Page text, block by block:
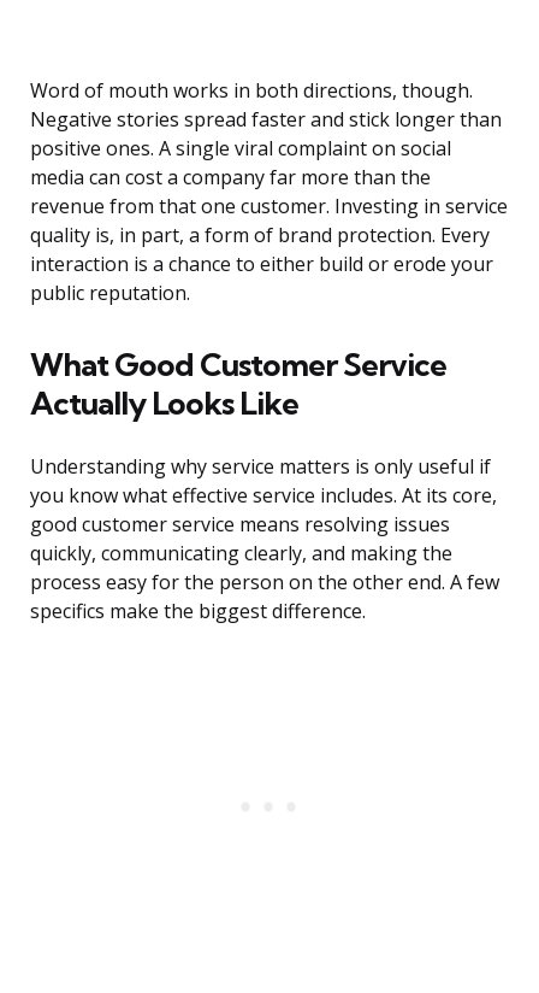
Word of mouth works in both directions, though.
Negative stories spread faster and stick longer than
positive ones. A single viral complaint on social
media can cost a company far more than the
revenue from that one customer. Investing in service
quality is, in part, a form of brand protection. Every
interaction is a chance to either build or erode your
public reputation.
What Good Customer Service
Actually Looks Like
Understanding why service matters is only useful if
you know what effective service includes. At its core,
good customer service means resolving issues
quickly, communicating clearly, and making the
process easy for the person on the other end. A few
specifics make the biggest difference.